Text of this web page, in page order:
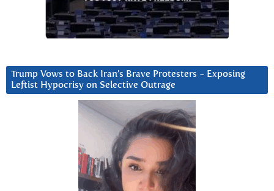
Trump Vows to Back Iran’s Brave Protesters ~ Exposing
Leftist Hypocrisy on Selective Outrage